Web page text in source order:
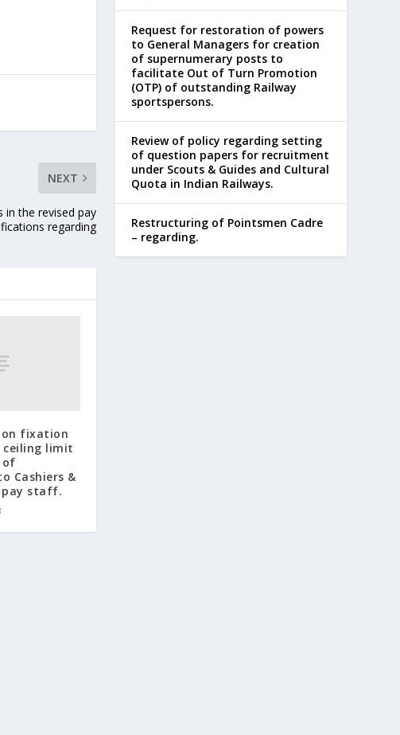
NEXT
in the revised pay
regarding
fixation
limit
of
Cashiers &
pay staff.
Request for restoration of powers
to General Managers for creation
of supernumerary posts to
facilitate Out of Turn Promotion
(OTP) of outstanding Railway
sportspersons.
Review of policy regarding setting
of question papers for recruitment
under Scouts & Guides and Cultural
Quota in Indian Railways.
Restructuring of Pointsmen Cadre
– regarding.